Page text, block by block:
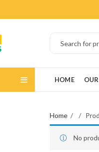
HOME
Home
No